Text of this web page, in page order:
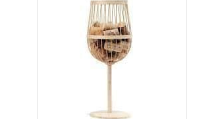
ADD TO CART